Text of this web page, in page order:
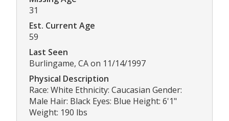
31
Est. Current Age
59
Last Seen
Burlingame, CA on 11/14/1997
Physical Description
Race: White Ethnicity: Caucasian Gender:
Male Hair: Black Eyes: Blue Height: 6'1"
Weight: 190 lbs